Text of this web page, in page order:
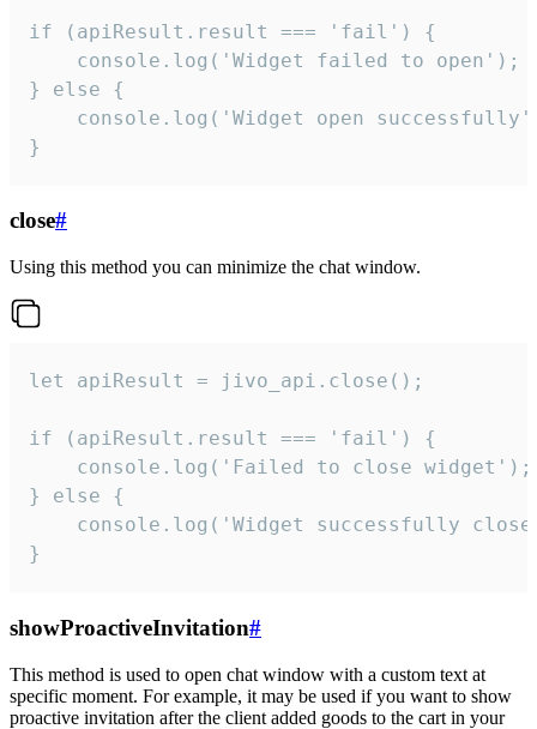
if (apiResult.result === 'fail') {
    console.log('Widget failed to open');
} else {
console.log('Widget open
}
close#
Using this method you can minimize the chat window.
let apiResult = jivo_api.close();
if (apiResult.result === 'fail') {
    console.log('Failed to close widget');
} else {
console.log('Widget successfully
}
showProactiveInvitation#
This method is used to open chat window with a custom text at
specific moment. For example, it may be used if you want to show
proactive invitation after the client added goods to the cart in your